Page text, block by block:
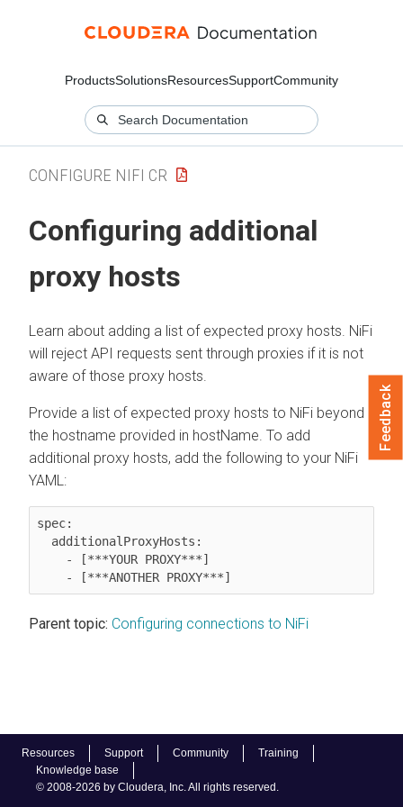
ProductsSolutionsResourcesSupportCommunity
Resources Support Community
Training
Knowledge base
© 2008-2026 by Cloudera, Inc. All rights reserved.
CONFIGURE NIFI CR
Configuring additional
proxy hosts
Learn about adding a list of expected proxy hosts. NiFi
will reject API requests sent through proxies if it is not
aware of those proxy hosts.
Provide a list of expected proxy hosts to NiFi beyond
the hostname provided in hostName. To add
additional proxy hosts, add the following to your NiFi
YAML:
spec:
Parent topic: Configuring connections to NiFi
Feedback